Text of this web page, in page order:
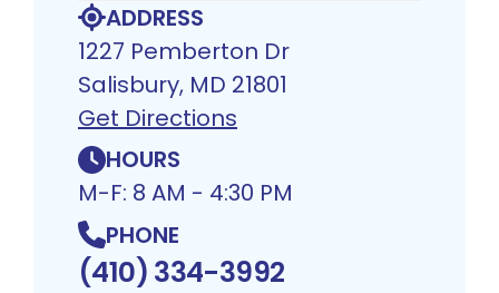
ADDRESS
1227 Pemberton Dr
Salisbury, MD 21801
Get Directions
HOURS
M-F: 8 AM - 4:30 PM
PHONE
(410) 334-3992